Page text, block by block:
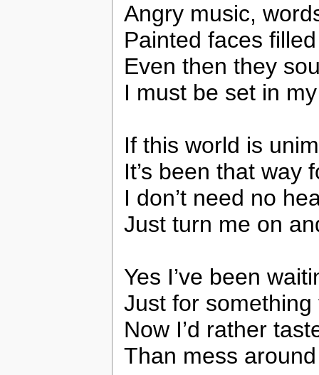
Angry music,
Painted faces
Even then they
I must be set in
If this world is
It’s been that way
I don’t need no
Just turn me on
Yes I’ve been
Just for
Now I’d rather
Than mess